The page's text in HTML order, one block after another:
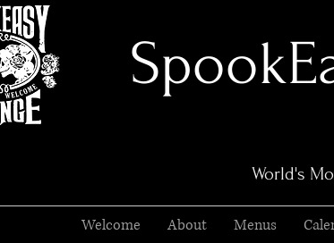
World's
Welcome About Menus